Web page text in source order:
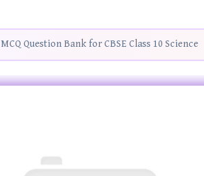
MCQ Question Bank for CBSE Class 10 Science